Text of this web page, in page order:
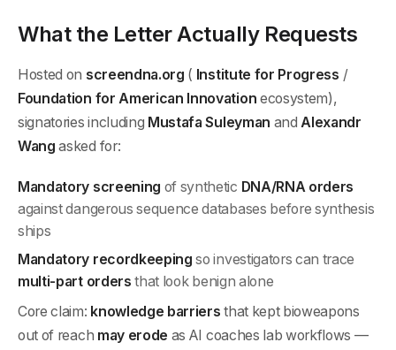
What the Letter Actually Requests
Hosted on screendna.org ( Institute for Progress /
Foundation for American Innovation ecosystem),
signatories including Mustafa Suleyman and Alexandr
Wang asked for:
Mandatory screening of synthetic DNA/RNA orders
against dangerous sequence databases before synthesis
ships
Mandatory recordkeeping so investigators can trace
multi-part orders that look benign alone
Core claim: knowledge barriers that kept bioweapons
out of reach may erode as AI coaches lab workflows —